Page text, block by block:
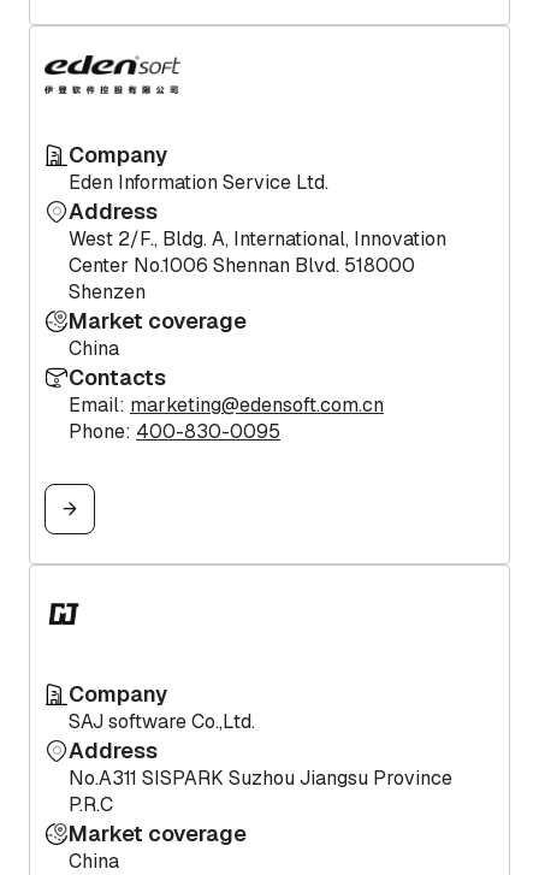
Company
Eden Information Service Ltd.
Address
West 2/F., Bldg. A, International, Innovation
Center No.1006 Shennan Blvd. 518000
Shenzen
Market coverage
China
Contacts
Email: marketing@edensoft.com.cn
Phone: 400-830-0095
Company
SAJ software Co.,Ltd.
Address
No.A311 SISPARK Suzhou Jiangsu Province
P.R.C
Market coverage
China